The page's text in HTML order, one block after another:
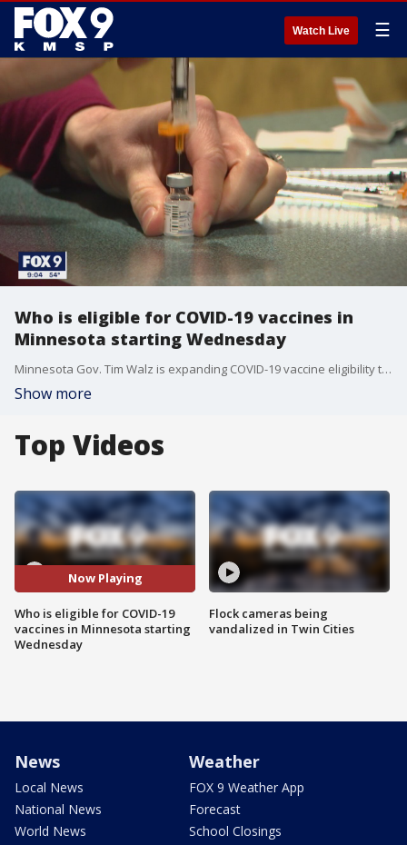
Watch Live ☰
Who is eligible for COVID-19 vaccines in
Minnesota starting Wednesday
Minnesota Gov. Tim Walz is expanding COVID-19 vaccine eligibility to 1.8 million people with underlying health conditions and frontline essential workers on Wednesday, three weeks ahead of his initial timeline.
Show more
Top Videos
Now Playing
Who is eligible for COVID-19
vaccines in Minnesota starting
Wednesday
Flock cameras being
vandalized in Twin Cities
News
Local News
National News
World News
Weather
FOX 9 Weather App
Forecast
School Closings